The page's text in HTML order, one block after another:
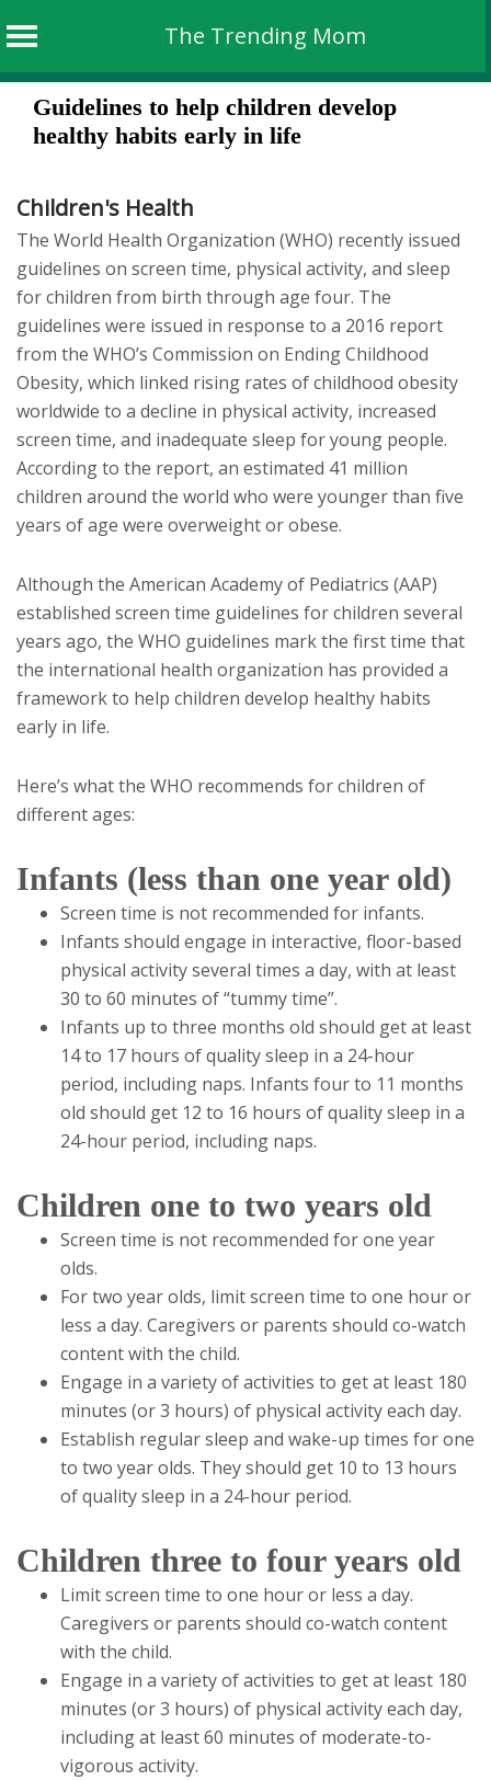
The Trending Mom
Guidelines to help children develop
healthy habits early in life
Children's Health
The World Health Organization (WHO) recently issued
guidelines on screen time, physical activity, and sleep
for children from birth through age four. The
guidelines were issued in response to a 2016 report
from the WHO’s Commission on Ending Childhood
Obesity, which linked rising rates of childhood obesity
worldwide to a decline in physical activity, increased
screen time, and inadequate sleep for young people.
According to the report, an estimated 41 million
children around the world who were younger than five
years of age were overweight or obese.
Although the American Academy of Pediatrics (AAP)
established screen time guidelines for children several
years ago, the WHO guidelines mark the first time that
the international health organization has provided a
framework to help children develop healthy habits
early in life.
Here’s what the WHO recommends for children of
different ages:
Infants (less than one year old)
Screen time is not recommended for infants.
Infants should engage in interactive, floor-based
physical activity several times a day, with at least
30 to 60 minutes of “tummy time”.
Infants up to three months old should get at least
14 to 17 hours of quality sleep in a 24-hour
period, including naps. Infants four to 11 months
old should get 12 to 16 hours of quality sleep in a
24-hour period, including naps.
Children one to two years old
Screen time is not recommended for one year
olds.
For two year olds, limit screen time to one hour or
less a day. Caregivers or parents should co-watch
content with the child.
Engage in a variety of activities to get at least 180
minutes (or 3 hours) of physical activity each day.
Establish regular sleep and wake-up times for one
to two year olds. They should get 10 to 13 hours
of quality sleep in a 24-hour period.
Children three to four years old
Limit screen time to one hour or less a day.
Caregivers or parents should co-watch content
with the child.
Engage in a variety of activities to get at least 180
minutes (or 3 hours) of physical activity each day,
including at least 60 minutes of moderate-to-
vigorous activity.